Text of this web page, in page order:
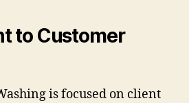
to Customer
is focused on client